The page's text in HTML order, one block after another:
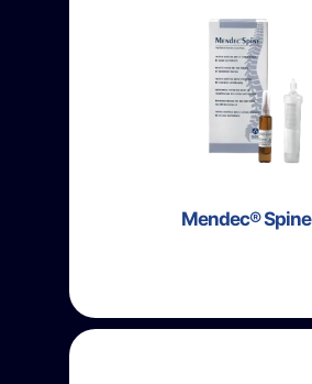
Mendec® Spine